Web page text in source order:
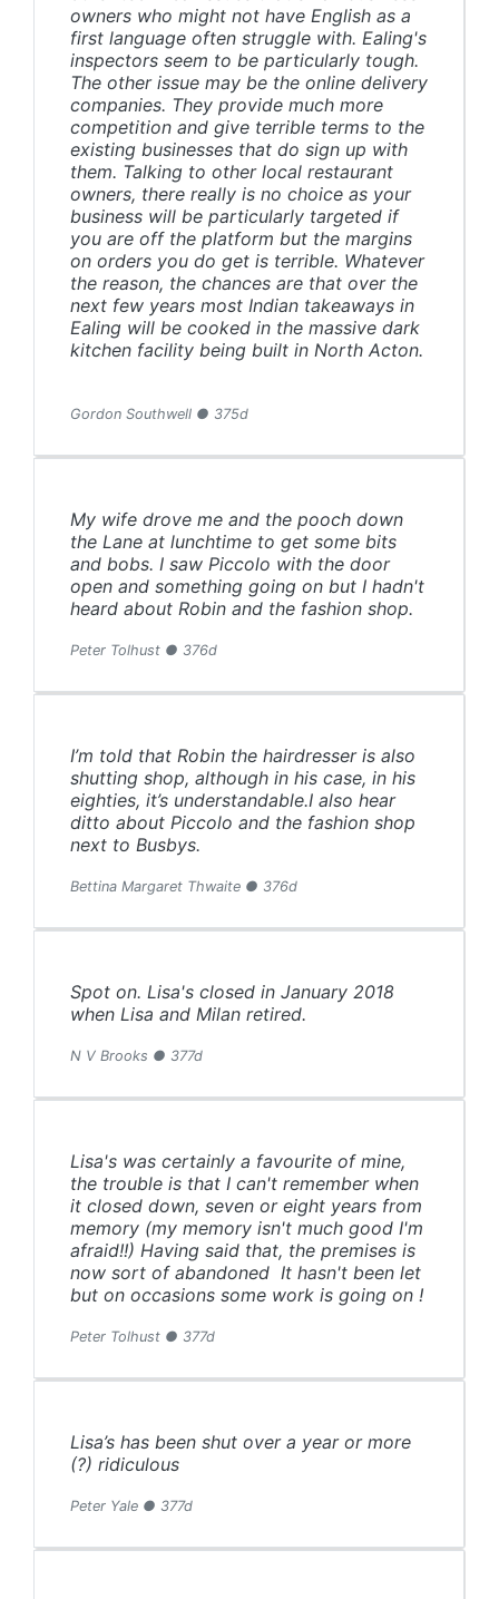
owners who might not have English as a
first language often struggle with. Ealing's
inspectors seem to be particularly tough.
The other issue may be the online delivery
companies. They provide much more
competition and give terrible terms to the
existing businesses that do sign up with
them. Talking to other local restaurant
owners, there really is no choice as your
business will be particularly targeted if
you are off the platform but the margins
on orders you do get is terrible. Whatever
the reason, the chances are that over the
next few years most Indian takeaways in
Ealing will be cooked in the massive dark
kitchen facility being built in North Acton.
Gordon Southwell ● 375d
My wife drove me and the pooch down
the Lane at lunchtime to get some bits
and bobs. I saw Piccolo with the door
open and something going on but I hadn't
heard about Robin and the fashion shop.
Peter Tolhust ● 376d
I’m told that Robin the hairdresser is also
shutting shop, although in his case, in his
eighties, it’s understandable.I also hear
ditto about Piccolo and the fashion shop
next to Busbys.
Bettina Margaret Thwaite ● 376d
Spot on. Lisa's closed in January 2018
when Lisa and Milan retired.
N V Brooks ● 377d
Lisa's was certainly a favourite of mine,
the trouble is that I can't remember when
it closed down, seven or eight years from
memory (my memory isn't much good I'm
afraid!!) Having said that, the premises is
now sort of abandoned It hasn't been let
but on occasions some work is going on !
Peter Tolhust ● 377d
Lisa’s has been shut over a year or more
(?) ridiculous
Peter Yale ● 377d